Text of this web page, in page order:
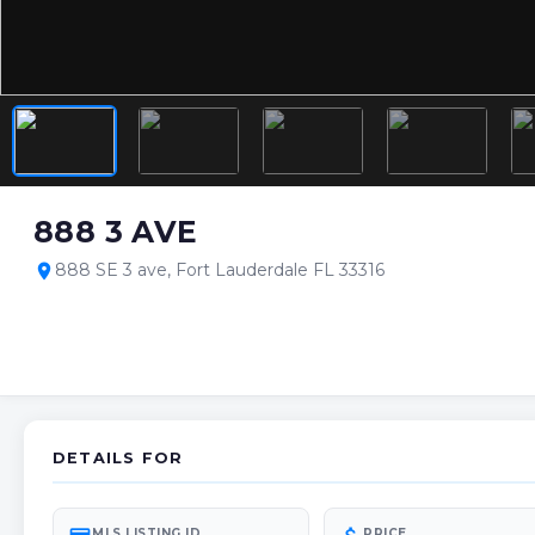
888 3 AVE
location_on 888 SE 3 ave, Fort Lauderdale FL 33316
DETAILS FOR